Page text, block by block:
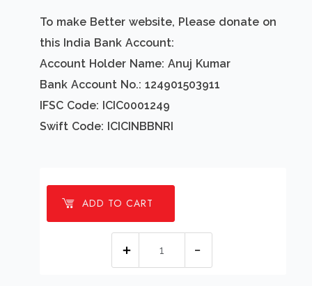
To make Better website, Please donate on
this India Bank Account:
Account Holder Name: Anuj Kumar
Bank Account No.: 124901503911
IFSC Code: ICIC0001249
Swift Code: ICICINBBNRI
ADD TO CART